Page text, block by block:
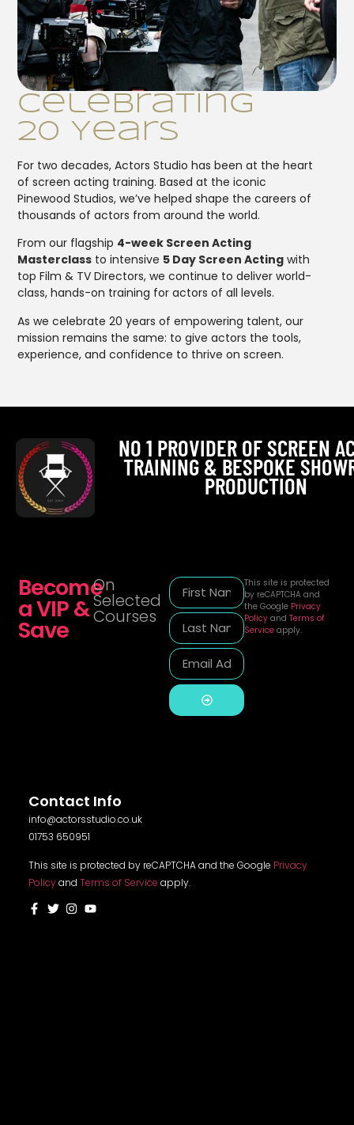
Celebrating
20 Years
For two decades, Actors Studio has been at the heart
of screen acting training. Based at the iconic
Pinewood Studios, we’ve helped shape the careers of
thousands of actors from around the world.
From our flagship 4-week Screen Acting
Masterclass to intensive 5 Day Screen Acting with
top Film & TV Directors, we continue to deliver world-
class, hands-on training for actors of all levels.
As we celebrate 20 years of empowering talent, our
mission remains the same: to give actors the tools,
experience, and confidence to thrive on screen.
NO 1 PROVIDER OF SCREEN
TRAINING & BESPOKE
PRODUCTION
Become
a VIP &
Save
On
Selected
Courses
This site is protected
by reCAPTCHA and
the Google Privacy
Policy andTerms of
Service apply.
Contact Info
info@actorsstudio.co.uk
01753 650951
This site is protected by reCAPTCHA and the Google Privacy
Policyand Terms of Service apply.